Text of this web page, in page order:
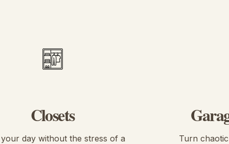
Closets
day without the stress of a
Turn